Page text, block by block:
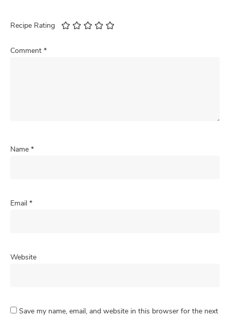
Recipe Rating
Comment *
Name *
Email *
Website
Save my name, email, and website in this browser for the next